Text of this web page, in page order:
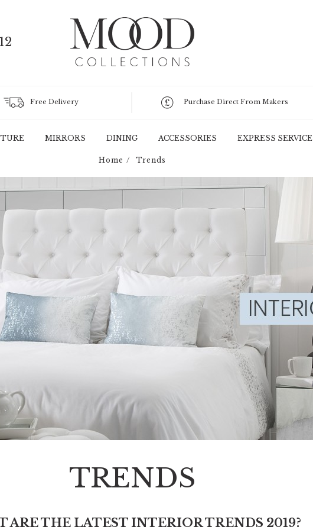
Free Delivery Purchase Direct From Makers
MIRRORS DINING ACCESSORIES EXPRESS SERVICE
Home Trends
TRENDS
ARE THE LATEST INTERIOR TRENDS 2019?